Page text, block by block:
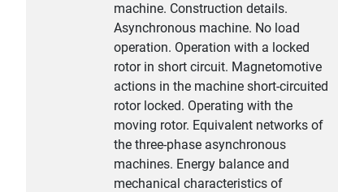
machine. Construction details.
Asynchronous machine. No load
operation. Operation with a locked
rotor in short circuit. Magnetomotive
actions in the machine short-circuited
rotor locked. Operating with the
moving rotor. Equivalent networks of
the three-phase asynchronous
machines. Energy balance and
mechanical characteristics of